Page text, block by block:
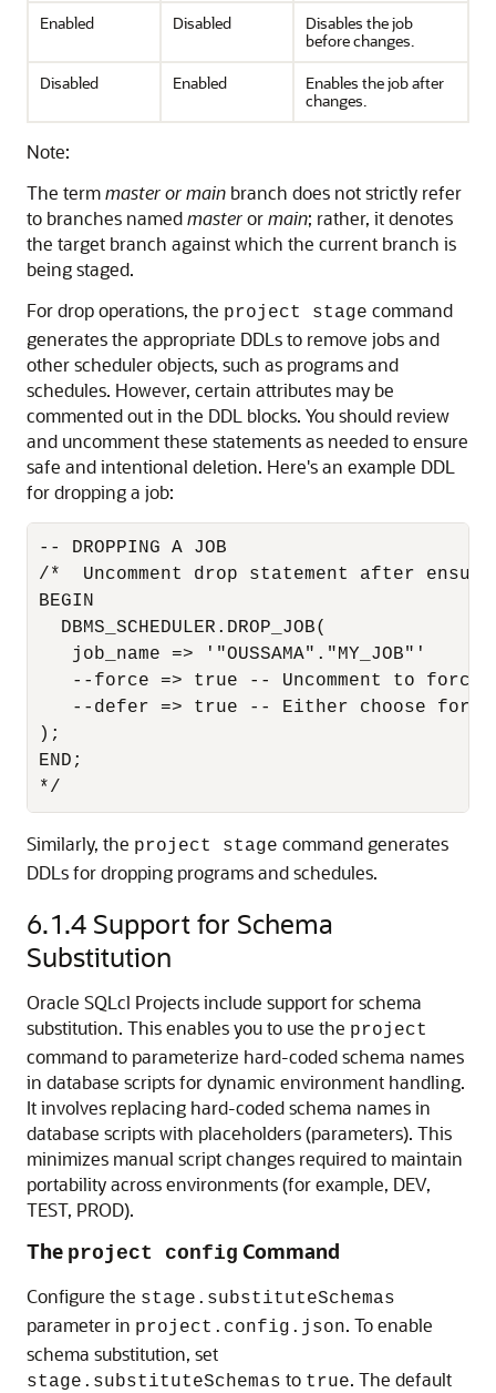
Enabled Disabled
Disables the job
before changes.
Disabled
Enabled
Enables the job after
changes.
Note:
The termmaster or main branch does not strictly refer
to branches namedmasterormain; rather, it denotes
the target branch against which the current branch is
being staged.
For drop operations, the project stage command
generates the appropriate DDLs to remove jobs and
other scheduler objects, such as programs and
schedules. However, certain attributes may be
commented out in the DDL blocks. You should review
and uncomment these statements as needed to ensure
safe and intentional deletion. Here's an example DDL
for dropping a job:
-- DROPPING A JOB
/*  Uncomment drop statement after
BEGIN
  DBMS_SCHEDULER.DROP_JOB(
   job_name => '"OUSSAMA"."MY_JOB"'
--force => true -- Uncomment to
--defer => true -- Either choose
);
END;
*/
Similarly, the project stage command generates
DDLs for dropping programs and schedules.
6.1.4 Support for Schema
Substitution
Oracle SQLcl Projects include support for schema
substitution. This enables you to use the project
command to parameterize hard-coded schema names
in database scripts for dynamic environment handling.
It involves replacing hard-coded schema names in
database scripts with placeholders (parameters). This
minimizes manual script changes required to maintain
portability across environments (for example, DEV,
TEST, PROD).
The project config Command
Configure the stage.substituteSchemas
parameter in project.config.json. To enable
schema substitution, set
stage.substituteSchemas to true. The default